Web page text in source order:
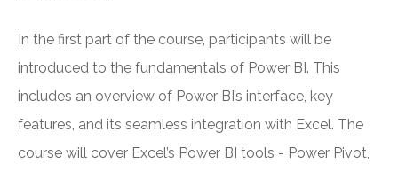
In the first part of the course, participants will be
introduced to the fundamentals of Power BI. This
includes an overview of Power BI’s interface, key
features, and its seamless integration with Excel. The
course will cover Excel’s Power BI tools - Power Pivot,